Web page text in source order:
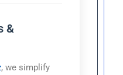
&
, we simplify